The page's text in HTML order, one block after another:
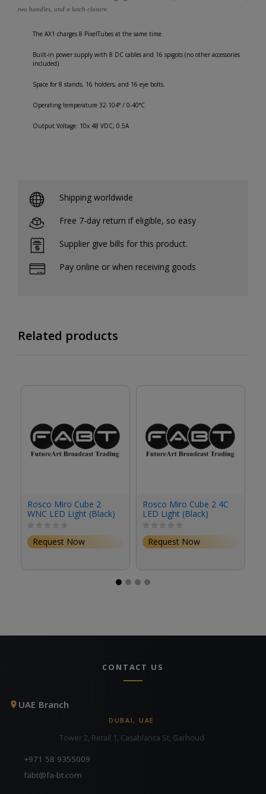
two handles, and a latch closure.
The AX1 charges 8 PixelTubes at the same time.
Built-in power supply with 8 DC cables and 16 spigots (no other accessories
included).
Space for 8 stands, 16 holders, and 16 eye bolts.
Operating temperature 32-104° / 0-40°C
Output Voltage: 10x 48 VDC, 0.5A
Shipping worldwide
Free 7-day return if eligible, so easy
Supplier give bills for this product.
Pay online or when receiving goods
Related products
Rosco Miro Cube 2
WNC LED Light (Black)
Request Now
Rosco Miro Cube 2 4C
LED Light (Black)
Request Now
CONTACT US
UAE Branch
DUBAI, UAE
Tower 2, Retail 1, Casablanca St, Garhoud
+971 58 9355009
fabt@fa-bt.com